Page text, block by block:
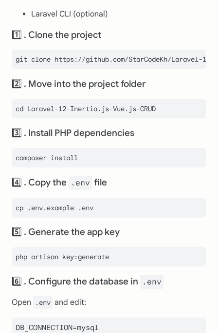
Laravel CLI (optional)
1️⃣ . Clone the project
git clone
2️⃣ . Move into the project folder
cd
3️⃣ . Install PHP dependencies
4️⃣ . Copy the .env file
cp .env.example . env
5️⃣ . Generate the app key
6️⃣ . Configure the database in .env
Open .env and edit:
DB_CONNECTION=mysql